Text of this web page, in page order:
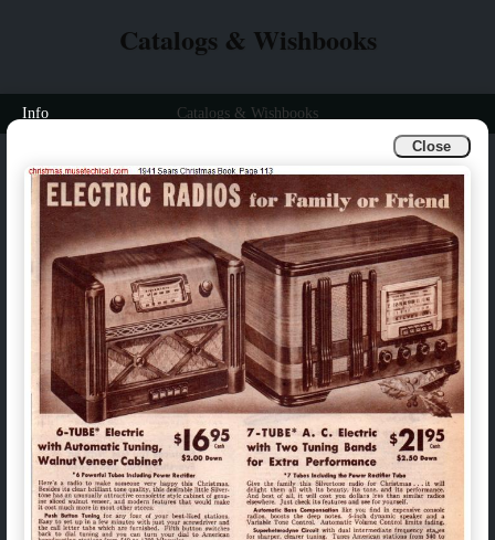
Close
Catalogs & Wishbooks
Info Catalogs & Wishbooks